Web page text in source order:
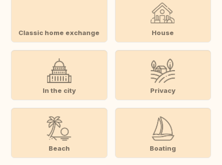
Classic home exchange House
In the city Privacy
Beach Boating